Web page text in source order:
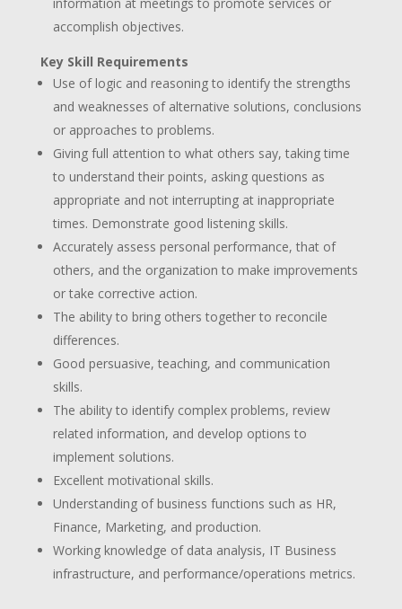
accomplish objectives.
Key Skill Requirements
Use of logic and reasoning to identify the strengths
and weaknesses of alternative solutions, conclusions
or approaches to problems.
Giving full attention to what others say, taking time
to understand their points, asking questions as
appropriate and not interrupting at inappropriate
times. Demonstrate good listening skills.
Accurately assess personal performance, that of
others, and the organization to make improvements
or take corrective action.
The ability to bring others together to reconcile
differences.
Good persuasive, teaching, and communication
skills.
The ability to identify complex problems, review
related information, and develop options to
implement solutions.
Excellent motivational skills.
Understanding of business functions such as HR,
Finance, Marketing, and production.
Working knowledge of data analysis, IT Business
infrastructure, and performance/operations metrics.